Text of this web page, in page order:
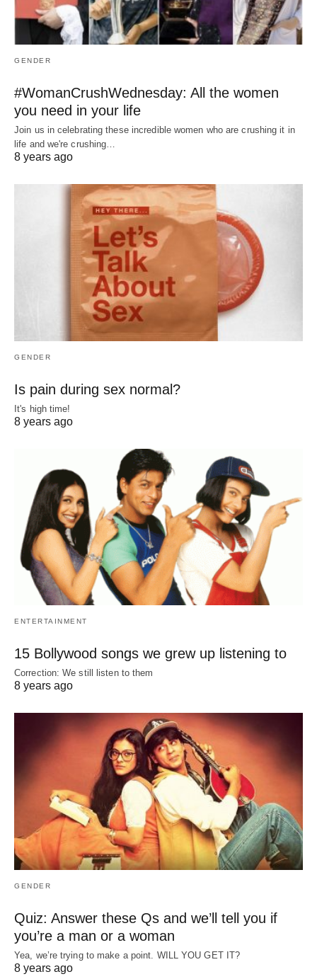
GENDER
#WomanCrushWednesday: All the women
you need in your life
Join us in celebrating these incredible women who are crushing it in
life and we're crushing…
8 years ago
GENDER
Is pain during sex normal?
It's high time!
8 years ago
ENTERTAINMENT
15 Bollywood songs we grew up listening to
Correction: We still listen to them
8 years ago
GENDER
Quiz: Answer these Qs and we’ll tell you if
you’re a man or a woman
Yea, we’re trying to make a point. WILL YOU GET IT?
8 years ago